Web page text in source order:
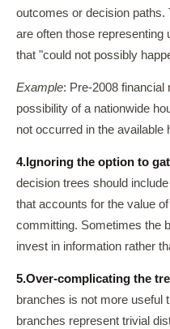
outcomes or decision
are often those representing
that "could not possibly
Example: Pre-2008 financial
possibility of a nationwide
not occurred in the available
4. Ignoring the option to
decision trees should
that accounts for the value
committing. Sometimes the
invest in information rather
5.Over-complicating the
branches is not more useful
branches represent trivial